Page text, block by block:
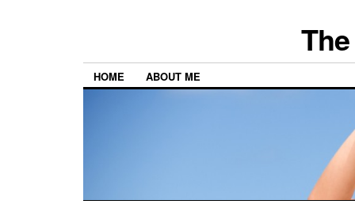
HOME ABOUT ME